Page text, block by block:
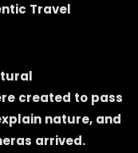
Travel
created to pass
nature, and
arrived.